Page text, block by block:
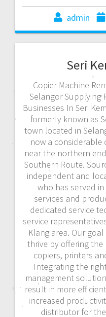
admin
Seri
Copier Machine
Selangor Supplying
Businesses In Seri
formerly known as
town located in
now a considerable
near the northern
Southern Route.
independent and
who has served
services and
dedicated service
service
Klang area. Our
thrive by offering
copiers, printers
Integrating the
management
result in more
increased
distributor for